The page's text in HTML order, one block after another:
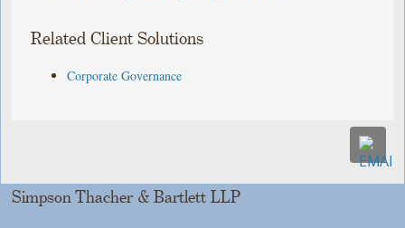
Related Client Solutions
Corporate Governance
Simpson Thacher & Bartlett LLP